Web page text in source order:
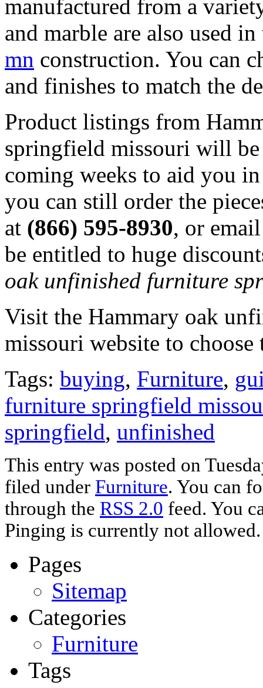
manufactured from a
and marble are also used
mn construction. You can
and finishes to match the
Product listings from
springfield missouri will
coming weeks to aid you
you can still order the
at (866) 595-8930, or
be entitled to huge
oak unfinished furniture
Visit the Hammary oak
missouri website to
Tags: buying, Furniture,
furniture springfield
springfield, unfinished
This entry was posted on
filed under Furniture. You can
through the RSS 2.0 feed. You
Pinging is currently not allowed.
Pages
Sitemap
Categories
Furniture
Tags